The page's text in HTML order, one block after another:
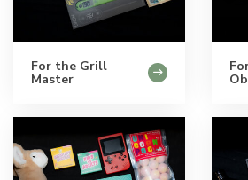
For the Grill
Master